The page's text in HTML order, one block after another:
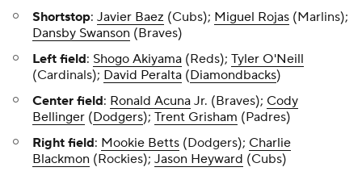
Shortstop: Javier Baez (Cubs); Miguel Rojas (Marlins);
Dansby Swanson (Braves)
Left field: Shogo Akiyama (Reds); Tyler O'Neill
(Cardinals); David Peralta (Diamondbacks)
Center field: Ronald Acuna Jr. (Braves); Cody
Bellinger (Dodgers); Trent Grisham (Padres)
Right field: Mookie Betts (Dodgers); Charlie
Blackmon (Rockies); Jason Heyward (Cubs)